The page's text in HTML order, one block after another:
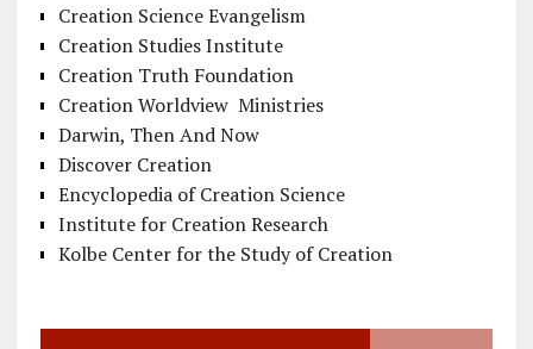
Creation Science Evangelism
Creation Studies Institute
Creation Truth Foundation
Creation Worldview Ministries
Darwin, Then And Now
Discover Creation
Encyclopedia of Creation Science
Institute for Creation Research
Kolbe Center for the Study of Creation